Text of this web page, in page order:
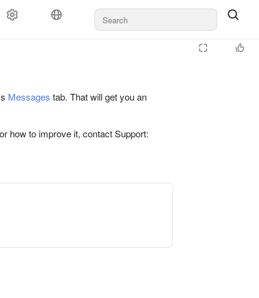
Messages tab. That will get you an
how to improve it, contact Support: